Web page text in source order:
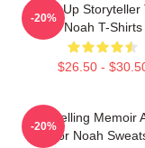
Stand-Up Storyteller
Noah T-Shirts
$26.50 -
-20%
Bestselling Memoir
Trevor Noah
-20%